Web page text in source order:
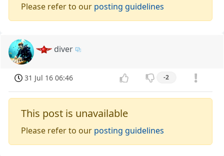
Please refer to our posting guidelines
diver
31 Jul 16 06:46 -2
This post is unavailable
Please refer to our posting guidelines